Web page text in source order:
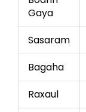
Gaya
Sasaram
Bagaha
Raxaul